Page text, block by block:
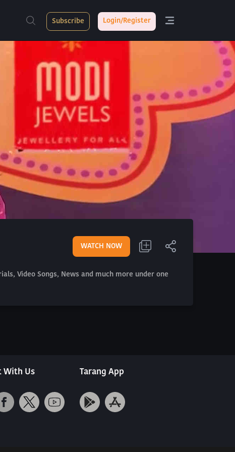
Subscribe Login/Register
WATCH NOW
Video Songs, News and much more under one
With Us Tarang App